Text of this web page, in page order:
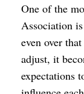
One of the
Association
even over
adjust, it
expectations